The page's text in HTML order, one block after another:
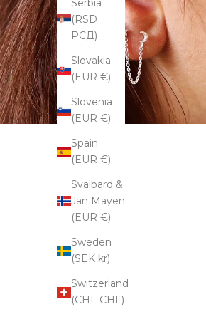
Serbia
(RSD
РСД)
Slovakia
(EUR €)
Slovenia
(EUR €)
Spain
(EUR €)
Svalbard &
Jan Mayen
(EUR €)
Sweden
(SEK kr)
Switzerland
(CHF CHF)